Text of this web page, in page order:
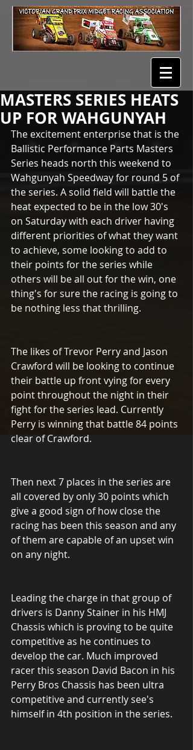
MASTERS SERIES HEATS
UP FOR WAHGUNYAH
The excitement enterprise that is the
Ballistic Performance Parts Masters
Series heads north this weekend to
Wahgunyah Speedway for round 5 of
the series. A solid field will battle the
heat expected to be in the low 30's
on Saturday with each driver having
different priorities of what they want
to achieve, some looking to add to
their points for the series while
others will be all out for the win, one
thing's for sure the racing is going to
be nothing less that thrilling.
The likes of Trevor Perry and Jason
Crawford will be looking to continue
their battle up front vying for every
point throughout the night in their
fight for the series lead. Currently
Perry is winning that battle 84 points
clear of Crawford.
Then next 7 places in the series are
all covered by only 30 points which
give a good sign of how close the
racing has been this season and any
of them are capable of an upset win
on any night.
Leading the charge in that group of
drivers is Danny Stainer in his HMJ
Chassis which is proving to be quite
competitive as he continues to
develop the car. Much improved
racer this season David Bacon in his
Perry Bros Chassis has been ultra
competitive and currently see's
himself in 4th position in the series.